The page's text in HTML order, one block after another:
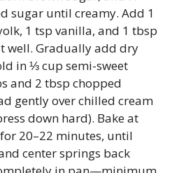
sugar until creamy. Add 1
1 tsp vanilla, and 1 tbsp
well. Gradually add dry
in ⅓ cup semi-sweet
and 2 tbsp chopped
gently over chilled cream
down hard). Bake at
for 20–22 minutes, until
center springs back